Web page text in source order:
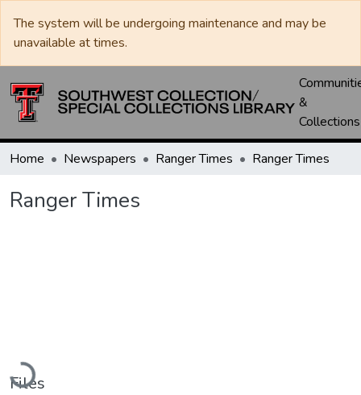
The system will be undergoing maintenance and may be
unavailable at times.
&
Collections
Home Newspapers Ranger Times Ranger Times
Ranger Times
Files